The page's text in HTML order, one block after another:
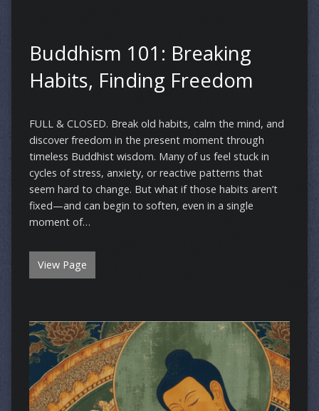
Buddhism 101: Breaking
Habits, Finding Freedom
FULL & CLOSED. Break old habits, calm the mind, and
discover freedom in the present moment through
timeless Buddhist wisdom. Many of us feel stuck in
cycles of stress, anxiety, or reactive patterns that
seem hard to change. But what if those habits aren’t
fixed—and can begin to soften, even in a single
moment of…
View Page